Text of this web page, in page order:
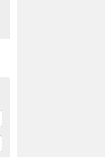
in
of a septic tank as each